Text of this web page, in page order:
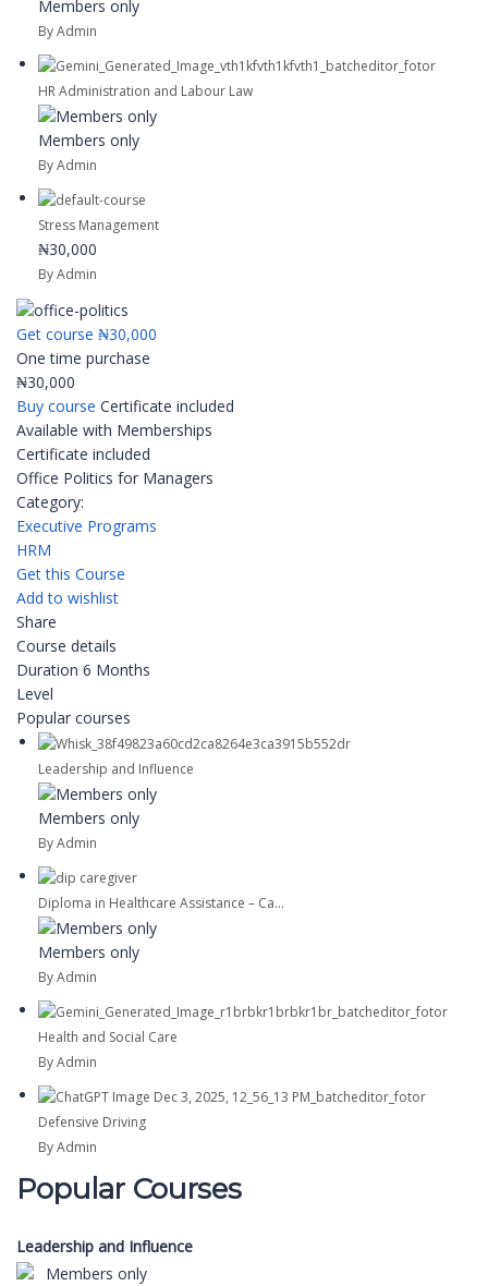
Members only
By Admin
HR Administration and Labour Law
Members only
By Admin
Stress Management
₦30,000
By Admin
Get course ₦30,000
One time purchase
₦30,000
Buy course Certificate included
Available with Memberships
Certificate included
Office Politics for Managers
Category:
Executive Programs
HRM
Get this Course
Add to wishlist
Share
Course details
Duration 6 Months
Level
Popular courses
Leadership and Influence
Members only
By Admin
Diploma in Healthcare Assistance – Ca...
Members only
By Admin
Health and Social Care
By Admin
Defensive Driving
By Admin
Popular Courses
Leadership and Influence
Members only